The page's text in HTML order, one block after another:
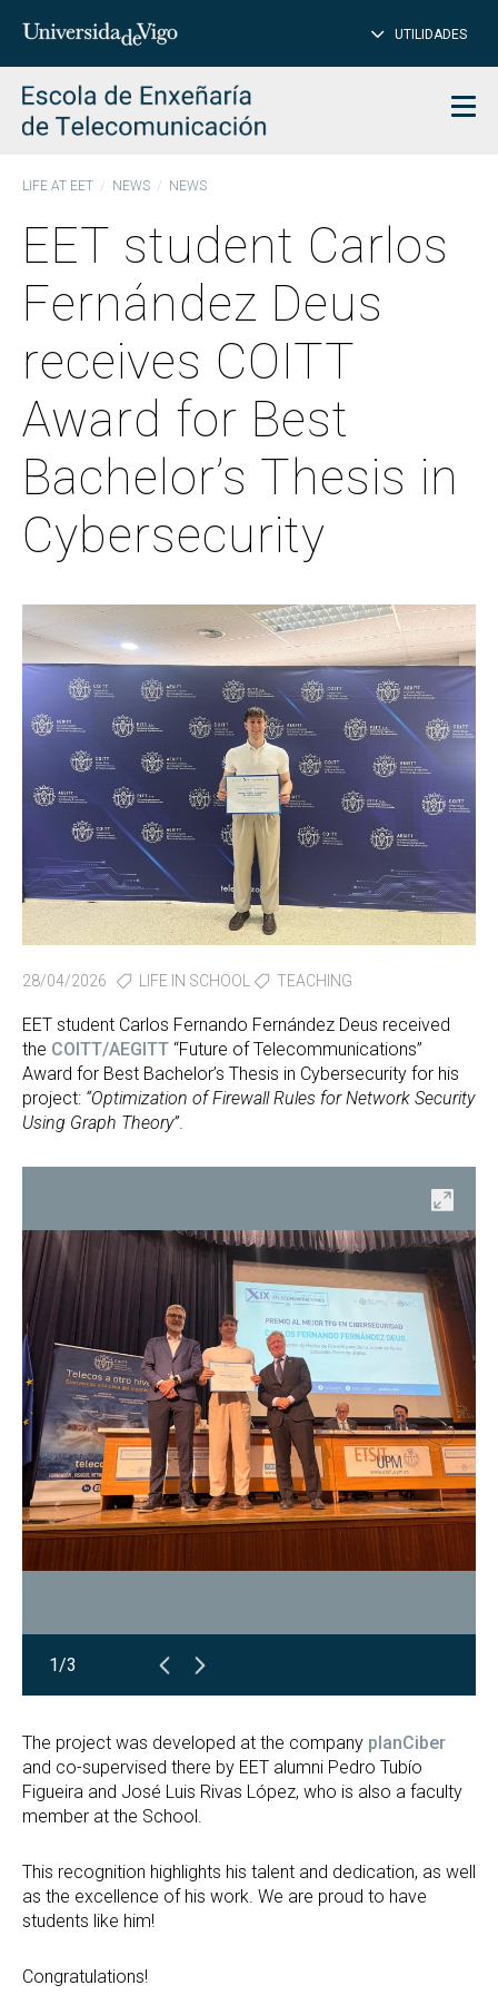
Insert
to
search
UTILIDADES
LIFE AT EET NEWS NEWS
EET student Carlos
Fernández Deus
receives COITT
Award for Best
Bachelor’s Thesis in
Cybersecurity
28/04/2026 LIFE IN SCHOOL TEACHING
EET student Carlos Fernando Fernández Deus received
the COITT/AEGITT “Future of Telecommunications”
Award for Best Bachelor’s Thesis in Cybersecurity for his
project: “Optimization of Firewall Rules for Network Security
Using Graph Theory”.
Open
1/3
The project was developed at the company planCiber
and co-supervised there by EET alumni Pedro Tubío
Figueira and José Luis Rivas López, who is also a faculty
member at the School.
This recognition highlights his talent and dedication, as well
as the excellence of his work. We are proud to have
students like him!
Congratulations!